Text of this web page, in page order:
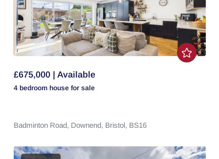
£675,000 | Available
4 bedroom house for sale
Badminton Road, Downend, Bristol, BS16